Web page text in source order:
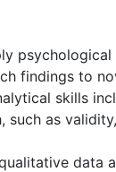
psychological
findings to
skills
such as
data